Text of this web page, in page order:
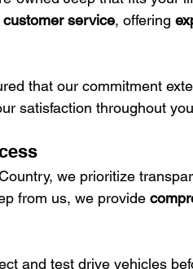
service, offering
that our commitment
satisfaction throughout
we prioritize
from us, we provide
and test drive vehicles